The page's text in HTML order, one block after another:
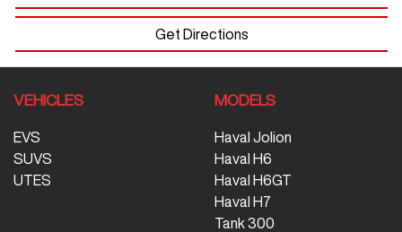
Get Directions
VEHICLES
EVS
SUVS
UTES
MODELS
Haval Jolion
Haval H6
Haval H6GT
Haval H7
Tank 300